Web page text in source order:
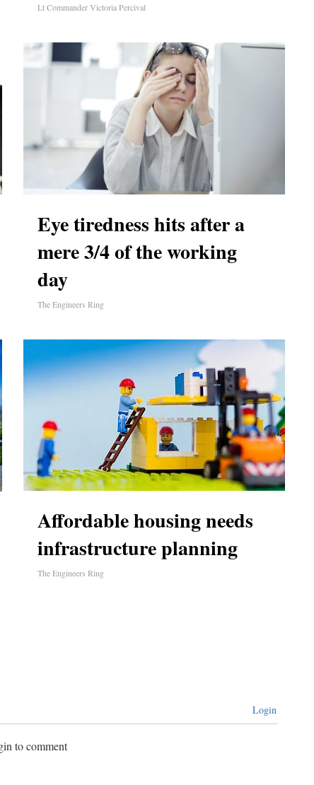
Lt Commander Victoria Percival
Eye tiredness hits after a
mere 3/4 of the working
day
The Engineers Ring
Affordable housing needs
infrastructure planning
The Engineers Ring
Login
to comment